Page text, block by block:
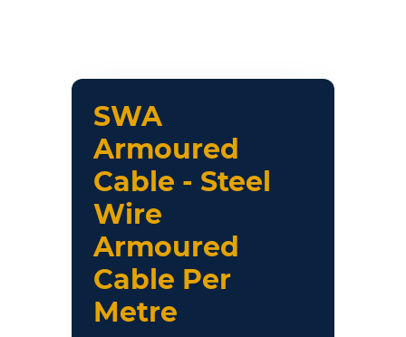
SWA
Armoured
Cable - Steel
Wire
Armoured
Cable Per
Metre